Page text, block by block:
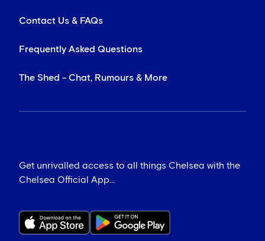
Contact Us & FAQs
Frequently Asked Questions
The Shed - Chat, Rumours & More
Get unrivalled access to all things Chelsea with the
Chelsea Official App...